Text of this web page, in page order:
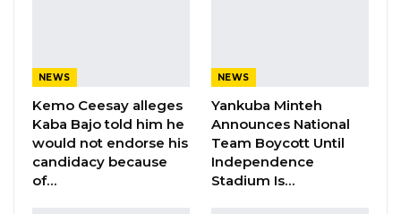
YOU MIGHT ALSO LIKE
Musa Jammeh Unveils Seven-Pillar
Manifesto, Vows to Make…
Jul 27, 2026
NEWS
Kemo Ceesay alleges
Kaba Bajo told him he
would not endorse his
candidacy because
of…
NEWS
Yankuba Minteh
Announces National
Team Boycott Until
Independence
Stadium Is…